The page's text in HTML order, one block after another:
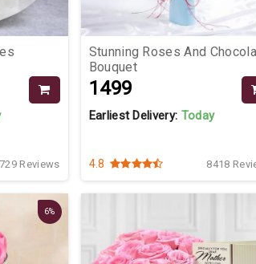
Reviews
Stunning Roses And
Bouquet
₹1499
Earliest Delivery: Today
4.8 8418
6%